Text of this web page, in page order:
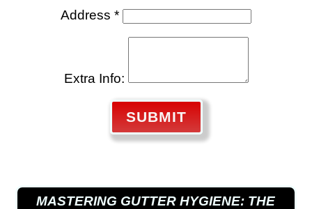
Address *
Extra Info:
SUBMIT
MASTERING GUTTER HYGIENE: THE